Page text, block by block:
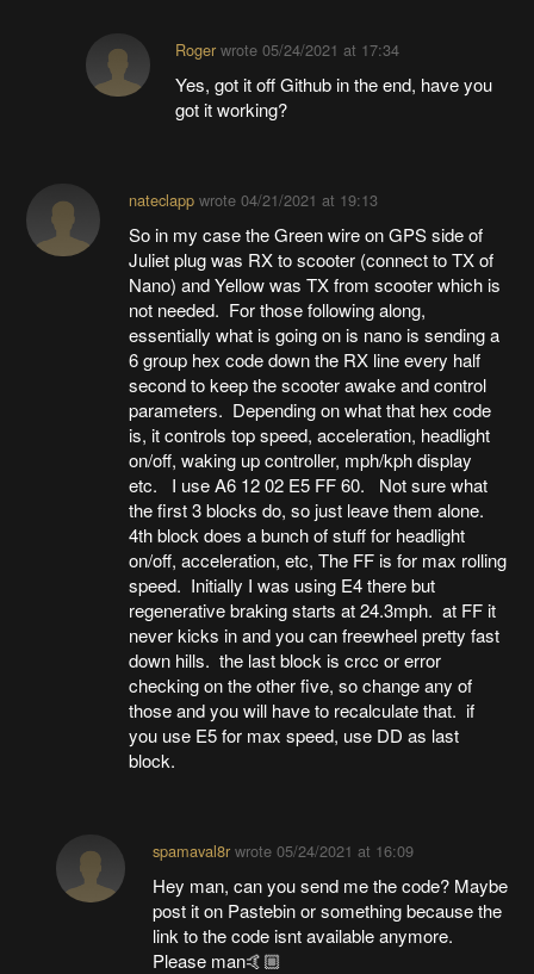
Roger wrote05/24/2021 at 17:34
Yes, got it off Github in the end, have you
got it working?
nateclappwrote 04/21/2021 at 19:13
So in my case the Green wire on GPS side of
Juliet plug was RX to scooter (connect to TX of
Nano) and Yellow was TX from scooter which is
not needed. For those following along,
essentially what is going on is nano is sending a
6 group hex code down the RX line every half
second to keep the scooter awake and control
parameters. Depending on what that hex code
is, it controls top speed, acceleration, headlight
on/off, waking up controller, mph/kph display
etc. I use A6 12 02 E5 FF 60. Not sure what
the first 3 blocks do, so just leave them alone.
4th block does a bunch of stuff for headlight
on/off, acceleration, etc, The FF is for max rolling
speed. Initially I was using E4 there but
regenerative braking starts at 24.3mph. at FF it
never kicks in and you can freewheel pretty fast
down hills. the last block is crcc or error
checking on the other five, so change any of
those and you will have to recalculate that. if
you use E5 for max speed, use DD as last
block.
spamaval8rwrote 05/24/2021 at 16:09
Hey man, can you send me the code? Maybe
post it on Pastebin or something because the
link to the code isnt available anymore.
Please man🤙🏼